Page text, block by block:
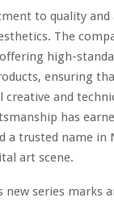
to quality
The
high-
ensuring
creative and
has
a trusted name in
art scene.
new series marks